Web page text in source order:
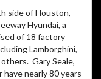
side of Houston,
Hyundai, a
of 18 factory
Lamborghini,
Gary Seale,
nearly 80 years